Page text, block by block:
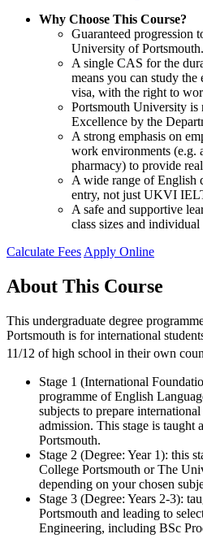
Why Choose This Course?
Guaranteed progression
University of Portsmouth.
A single CAS for the
means you can study
visa, with the right to
Portsmouth University
Excellence by the
A strong emphasis on
work environments (e.g.
pharmacy) to provide
A wide range of English
entry, not just UKVI
A safe and supportive
class sizes and individual
Calculate FeesApply Online
About This Course
This undergraduate degree
Portsmouth is for international
11/12 of high school in their own
Stage 1 (International
programme of English
subjects to prepare
admission. This stage is taught
Portsmouth.
Stage 2 (Degree: Year 1): this
College Portsmouth or The
depending on your chosen
Stage 3 (Degree: Years 2-3):
Portsmouth and leading to
Engineering, including BSc